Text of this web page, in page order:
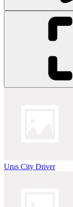
Urus City Driver